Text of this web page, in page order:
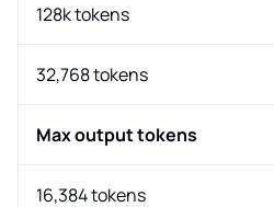
128k tokens
32,768 tokens
Max output tokens
16,384 tokens